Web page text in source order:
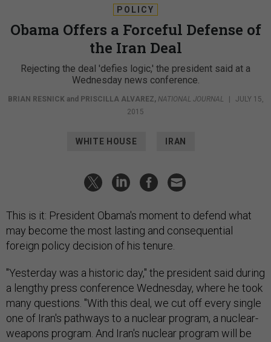
POLICY
Obama Offers a Forceful Defense of
the Iran Deal
Rejecting the deal 'defies logic,' the president said at a
Wednesday news conference.
BRIAN RESNICKand PRISCILLA ALVAREZ, NATIONAL JOURNAL
JULY 15,
2015
WHITE HOUSE IRAN
This is it: President Obama's moment to defend what
may become the most lasting and consequential
foreign policy decision of his tenure.
"Yesterday was a historic day," the president said during
a lengthy press conference Wednesday, where he took
many questions. "With this deal, we cut off every single
one of Iran's pathways to a nuclear program, a nuclear-
weapons program. And Iran's nuclear program will be